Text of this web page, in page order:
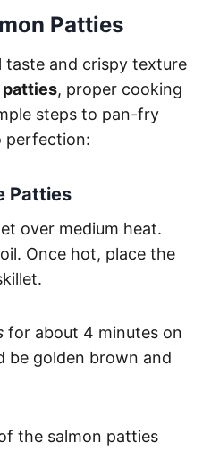
Patties
and crispy texture
patties, proper cooking
steps to pan-fry
perfection:
Patties
over medium heat.
Once hot, place the
for about 4 minutes on
be golden brown and
the salmon patties